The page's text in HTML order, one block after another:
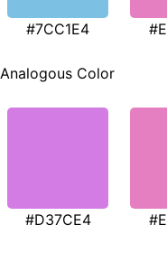
#7CC1E4
Analogous Color
#D37CE4